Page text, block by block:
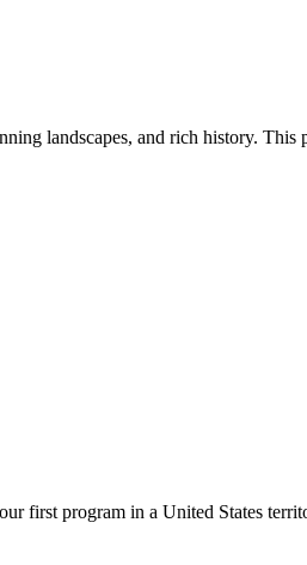
landscapes, and rich history.
first program in a United States